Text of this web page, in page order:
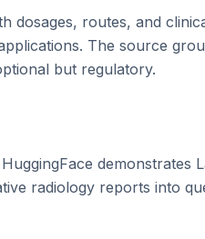
dosages, routes, and
The source
but regulatory.
radiology reports into